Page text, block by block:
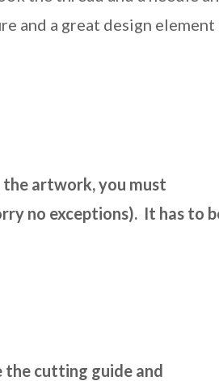
and a great design element
artwork, you must
no exceptions). It has to
the cutting guide and